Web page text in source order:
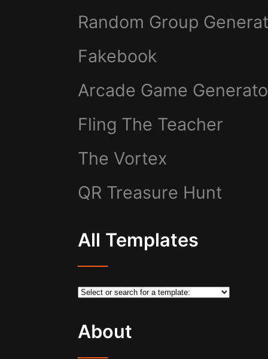
Random Group
Fakebook
Arcade Game
Fling The Teacher
The Vortex
QR Treasure Hunt
All Templates
About